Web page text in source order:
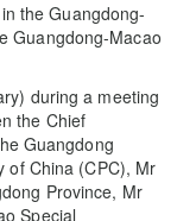
the Guangdong-
Guangdong-Macao
during a meeting
the Chief
Guangdong
of China (CPC), Mr
Province, Mr
Special